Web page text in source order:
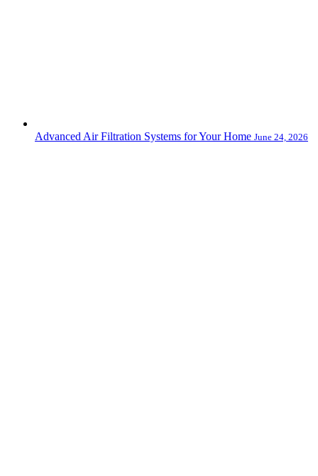
Advanced Air Filtration Systems for Your Home June 24, 2026